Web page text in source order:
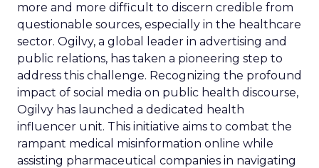
more and more difficult to discern credible from
questionable sources, especially in the healthcare
sector. Ogilvy, a global leader in advertising and
public relations, has taken a pioneering step to
address this challenge. Recognizing the profound
impact of social media on public health discourse,
Ogilvy has launched a dedicated health
influencer unit. This initiative aims to combat the
rampant medical misinformation online while
assisting pharmaceutical companies in navigating